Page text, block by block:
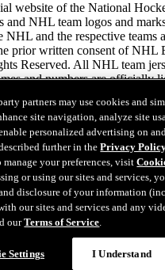
website of the National
and NHL team logos and
NHL and the respective teams
prior written consent of NHL
Reserved. All NHL team
and numbers are officially
machine are registered
Inc.© Frank J. Zamboni &
other third party trademarks
respective owners. All rights
partners may use cookies and
site navigation, analyze site
personalized advertising on
further in thePrivacy
manage your preferences, visit
or using our sites and services,
disclosure of your information
our sites and services and any
ourTerms of Service.
Settings I Understand